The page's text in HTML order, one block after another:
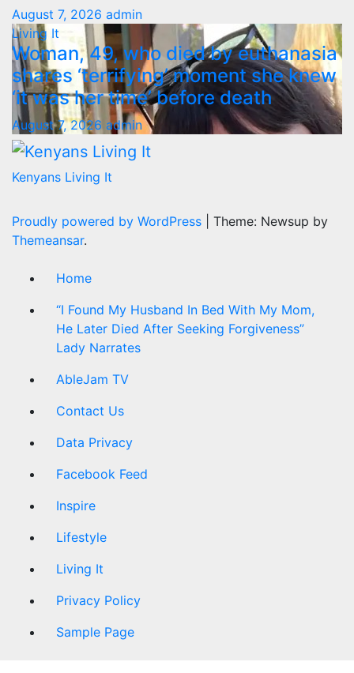
August 7, 2026 admin
Living It
Woman, 49, who died by euthanasia
shares ‘terrifying’ moment she knew
‘it was her time’ before death
August 7, 2026 admin
Kenyans Living It
Proudly powered by WordPress
Theme: Newsup by
Themeansar.
Home
“I Found My Husband In Bed With My Mom,
He Later Died After Seeking Forgiveness”
Lady Narrates
AbleJam TV
Contact Us
Data Privacy
Facebook Feed
Inspire
Lifestyle
Living It
Privacy Policy
Sample Page